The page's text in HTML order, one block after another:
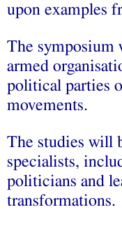
upon examples
The symposium
armed
political parties
movements.
The studies will
specialists,
politicians and
transformations.